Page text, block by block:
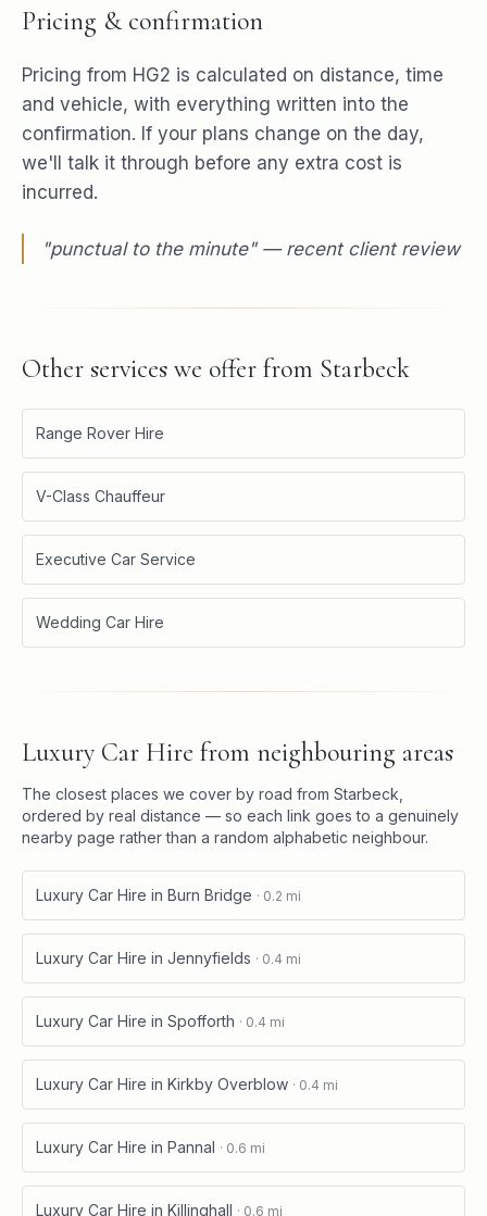
Pricing & confirmation
Pricing from HG2 is calculated on distance, time
and vehicle, with everything written into the
confirmation. If your plans change on the day,
we'll talk it through before any extra cost is
incurred.
"punctual to the minute" — recent client review
Other services we offer from Starbeck
Range Rover Hire
V-Class Chauffeur
Executive Car Service
Wedding Car Hire
Luxury Car Hire from neighbouring areas
The closest places we cover by road from Starbeck
ordered by real distance — so each link goes to a genuinely
nearby page rather than a random alphabetic neighbour.
Luxury Car Hire in Burn Bridge · 0.2 mi
Luxury Car Hire in Jennyfields · 0.4 mi
Luxury Car Hire in Spofforth · 0.4 mi
Luxury Car Hire in Kirkby Overblow · 0.4 mi
Luxury Car Hire in Pannal · 0.6 mi
Luxury Car Hire in Killinghall · 0.6 mi